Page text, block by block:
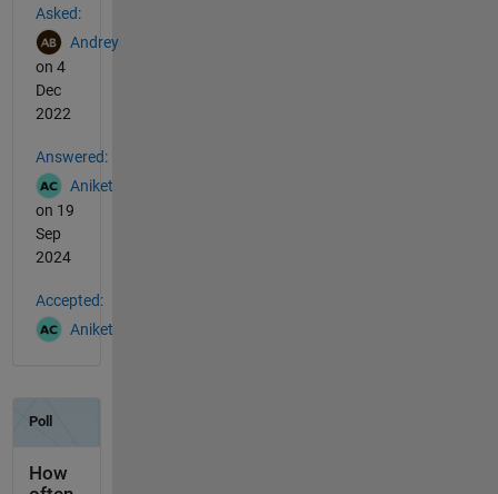
Asked:
Andrey
on 4
Dec
2022
Answered:
Aniket
on 19
Sep
2024
Accepted:
Aniket